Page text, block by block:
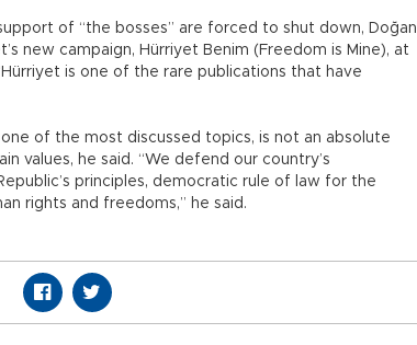
of “the bosses” are forced to shut down, Doğan
new campaign, Hürriyet Benim (Freedom is Mine), at
is one of the rare publications that have
of the most discussed topics, is not an absolute
values, he said. “We defend our country’s
principles, democratic rule of law for the
rights and freedoms,” he said.